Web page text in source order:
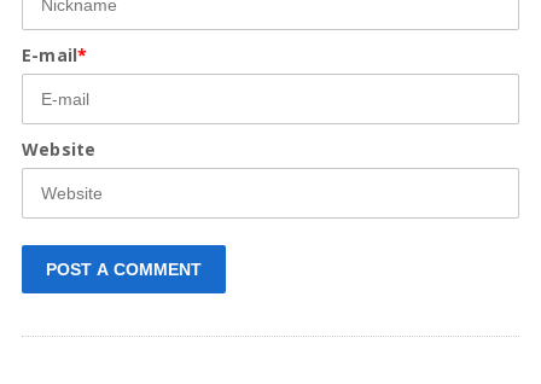
E-mail*
Website